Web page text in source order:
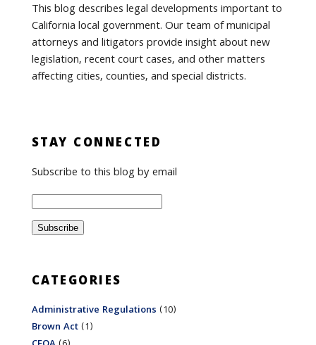
This blog describes legal developments important to
California local government. Our team of municipal
attorneys and litigators provide insight about new
legislation, recent court cases, and other matters
affecting cities, counties, and special districts.
STAY CONNECTED
Subscribe to this blog by email
CATEGORIES
Administrative Regulations (10)
Brown Act(1)